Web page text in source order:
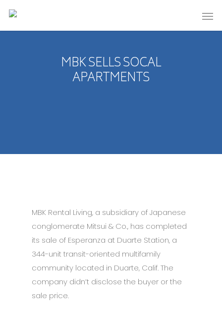
MBK SELLS SOCAL
APARTMENTS
MBK Rental Living, a subsidiary of Japanese
conglomerate Mitsui & Co., has completed
its sale of Esperanza at Duarte Station, a
344-unit transit-oriented multifamily
community located in Duarte, Calif. The
company didn’t disclose the buyer or the
sale price.